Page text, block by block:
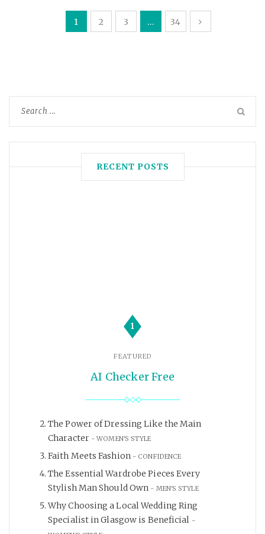
1 2 3 … 34
RECENT POSTS
1
FEATURED
AI Checker Free
The Power of Dressing Like the Main
Character
WOMEN'S STYLE
Faith Meets Fashion CONFIDENCE
The Essential Wardrobe Pieces Every
Stylish Man Should Own
MEN'S STYLE
Why Choosing a Local Wedding Ring
Specialist in Glasgow is Beneficial